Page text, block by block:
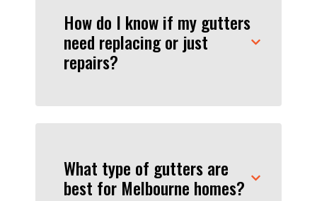
How do I know if my gutters
need replacing or just
repairs?
What type of gutters are
best for Melbourne homes?